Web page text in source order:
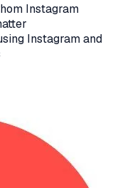
Instagram
Instagram and